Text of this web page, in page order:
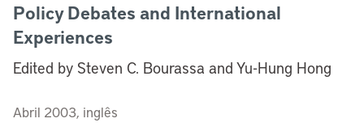
Policy Debates and International
Experiences
Edited by Steven C. Bourassa and Yu-Hung Hong
Abril 2003, inglês